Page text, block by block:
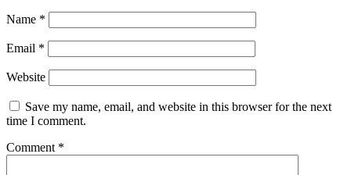
Name *
Email *
Website
Save my name, email, and website in this browser for the next
time I comment.
Comment *